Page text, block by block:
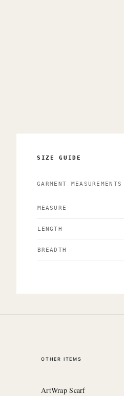
SIZE GUIDE
GARMENT MEASUREMENTS
MEASURE
LENGTH
BREADTH
OTHER ITEMS
ArtWrap Scarf